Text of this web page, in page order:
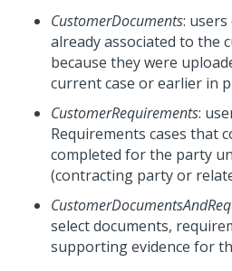
CustomerDocuments: users
already associated to the
because they were
current case or earlier in
CustomerRequirements:
Requirements cases that
completed for the party
(contracting party or
select documents,
supporting evidence for